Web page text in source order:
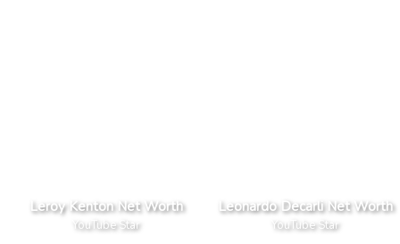
Leroy Kenton Net Worth
YouTube Star
Leonardo Decarli Net Worth
YouTube Star